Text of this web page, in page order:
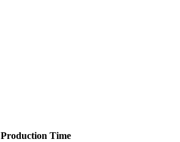
Production Time